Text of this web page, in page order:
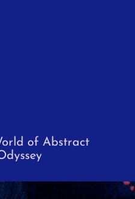
of Abstract